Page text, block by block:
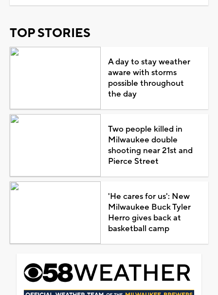
TOP STORIES
A day to stay weather
aware with storms
possible throughout
the day
Two people killed in
Milwaukee double
shooting near 21st and
Pierce Street
'He cares for us': New
Milwaukee Buck Tyler
Herro gives back at
basketball camp